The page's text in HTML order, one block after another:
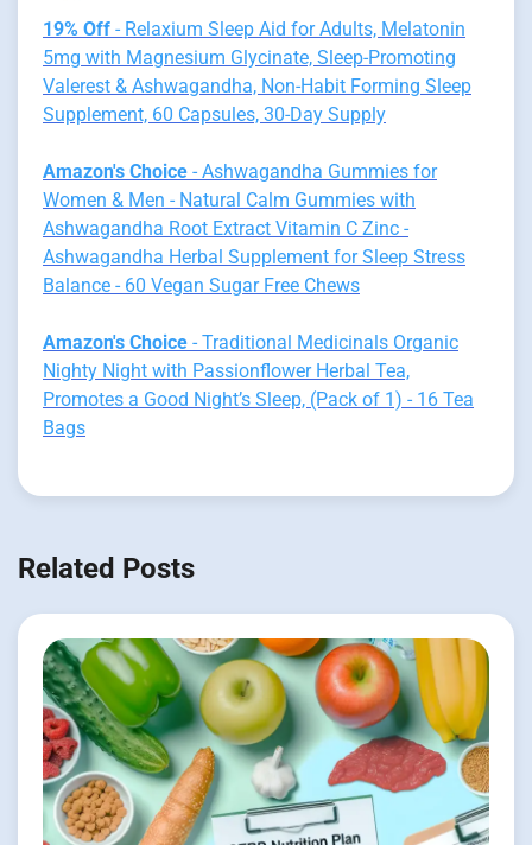
19% Off - Relaxium Sleep Aid for Adults, Melatonin
5mg with Magnesium Glycinate, Sleep-Promoting
Valerest & Ashwagandha, Non-Habit Forming Sleep
Supplement, 60 Capsules, 30-Day Supply
Amazon's Choice - Ashwagandha Gummies for
Women & Men - Natural Calm Gummies with
Ashwagandha Root Extract Vitamin C Zinc -
Ashwagandha Herbal Supplement for Sleep Stress
Balance - 60 Vegan Sugar Free Chews
Amazon's Choice - Traditional Medicinals Organic
Nighty Night with Passionflower Herbal Tea,
Promotes a Good Night’s Sleep, (Pack of 1) - 16 Tea
Bags
Related Posts